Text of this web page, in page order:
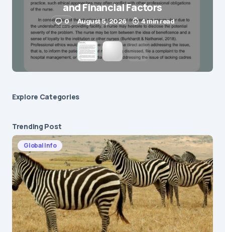
and Financial Factors
0 August 5, 2026 4 min read
Explore Сategories
Trending Post
Global Info